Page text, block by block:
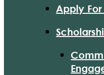
Apply For